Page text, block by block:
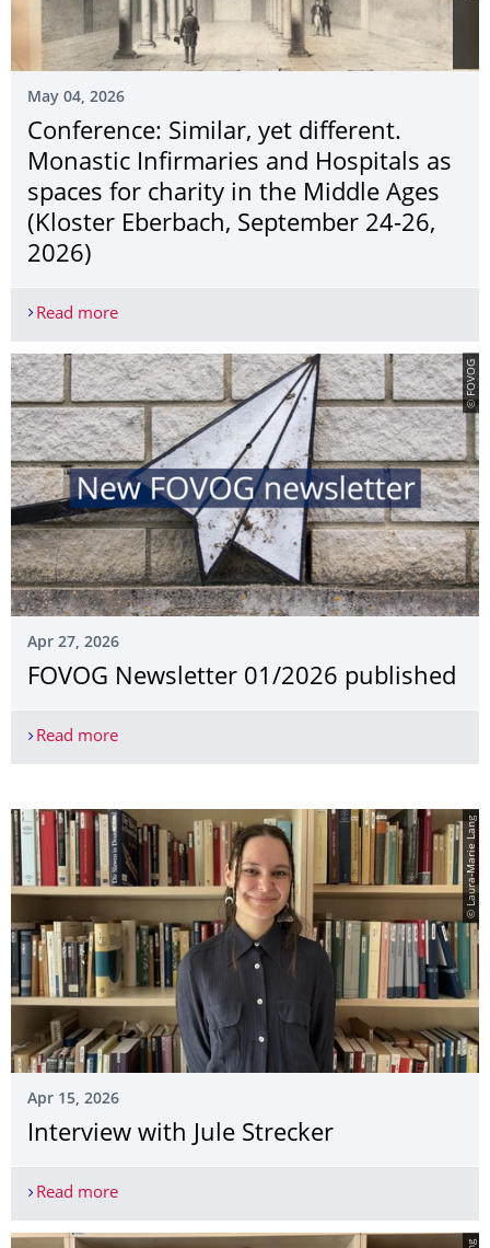
May 04, 2026
Conference: Similar, yet different.
Monastic Infirmaries and Hospitals as
spaces for charity in the Middle Ages
(Kloster Eberbach, September 24-26,
2026)
Read moreConference: Similar, yet different. Monastic
© FOVOG
Apr 27, 2026
FOVOG Newsletter 01/2026 published
Read moreFOVOG Newsletter 01/2026 published
© Laura-Marie Lang
Apr 15, 2026
Interview with Jule Strecker
Read moreInterview with Jule Strecker